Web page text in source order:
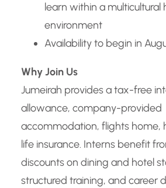
learn within a multicultural
environment
Availability to begin in
Why Join Us
Jumeirah provides a tax-free
allowance, company-provided
accommodation, flights home,
life insurance. Interns benefit
discounts on dining and hotel
structured training, and career